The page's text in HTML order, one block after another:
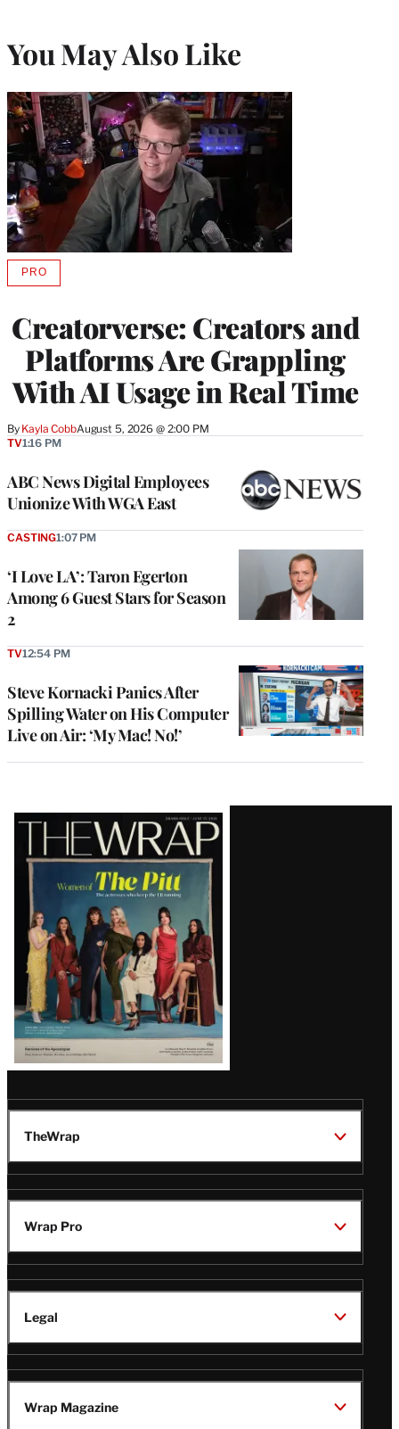
You May Also Like
Creatorverse: Creators and
Platforms Are Grappling
With AI Usage in Real Time
By Kayla CobbAugust 5, 2026 @ 2:00 PM
PROAVAILABLE
MEMBERS
ABC News Digital Employees
Unionize With WGA East
TV1:16 PM
‘I Love LA’: Taron Egerton
Among 6 Guest Stars for Season
2
CASTING1:07 PM
Steve Kornacki Panics After
Spilling Water on His Computer
Live on Air: ‘My Mac! No!’
TV12:54 PM
Latest
Magazine
Issue
TheWrap
Wrap Pro
Legal
Wrap Magazine